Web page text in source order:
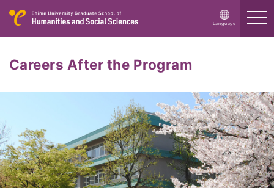
Language ス
Careers After the Program